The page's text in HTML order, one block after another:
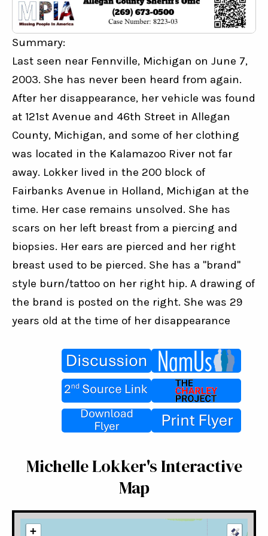
Summary:
Last seen near Fennville, Michigan on June 7,
2003. She has never been heard from again.
After her disappearance, her vehicle was found
at 121st Avenue and 46th Street in Allegan
County, Michigan, and some of her clothing
was located in the Kalamazoo River not far
away. Lokker lived in the 200 block of
Fairbanks Avenue in Holland, Michigan at the
time. Her case remains unsolved. She has
scars on her left breast from a piercing and
biopsies. Her ears are pierced and her right
breast used to be pierced. She has a "brand"
style burn/tattoo on her right hip. A drawing of
the brand is posted on the right. She was 29
years old at the time of her disappearance
Michelle Lokker's Interactive
Map